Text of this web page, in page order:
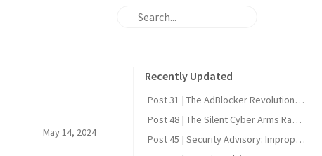
May 14, 2024
Recently Updated
Post 31 | The AdBlocker Revolution: Why Everyone Should Consider Using One
Post 48 | The Silent Cyber Arms Race: Why India Must Build Offensive Strength
Post 45 | Security Advisory: Improper Firmware Signature Verification in Reolink Video Doorbell Wi-Fi (CVE-2025-60855)